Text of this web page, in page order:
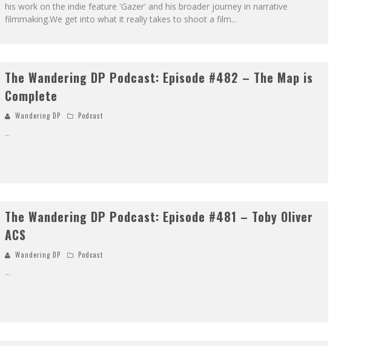
his work on the indie feature 'Gazer' and his broader journey in narrative
filmmaking.We get into what it really takes to shoot a film...
The Wandering DP Podcast: Episode #482 – The Map is
Complete
Wandering DP Podcast
...
The Wandering DP Podcast: Episode #481 – Toby Oliver
ACS
Wandering DP Podcast
...